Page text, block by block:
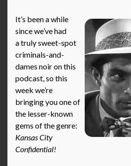
It’s been a while
since we’ve had
a truly sweet-spot
criminals-and-
dames noir on this
podcast, so this
week we’re
bringing you one of
the lesser-known
gems of the genre:
Kansas City
Confidential!